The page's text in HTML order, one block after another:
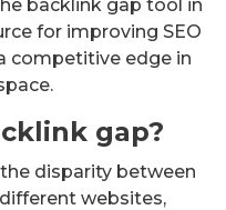
backlink gap tool in
for improving SEO
competitive edge in
gap?
disparity between
websites,